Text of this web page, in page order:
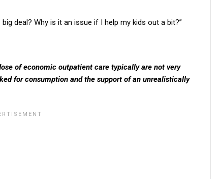
deal? Why is it an issue if I help my kids out a bit?”
of economic outpatient care typically are not very
for consumption and the support of an unrealistically